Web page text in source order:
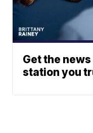
Get the
station you